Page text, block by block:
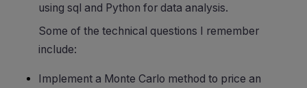
using sql and Python for data analysis.
Some of the technical questions I remember
include:
Implement a Monte Carlo method to price an